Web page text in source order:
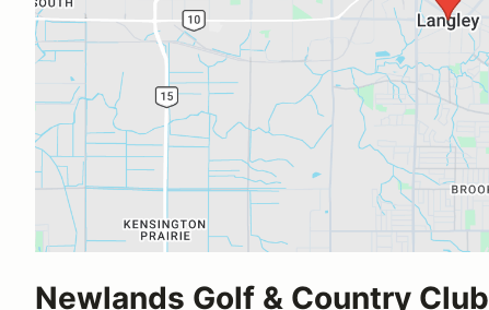
Newlands Golf & Country Club